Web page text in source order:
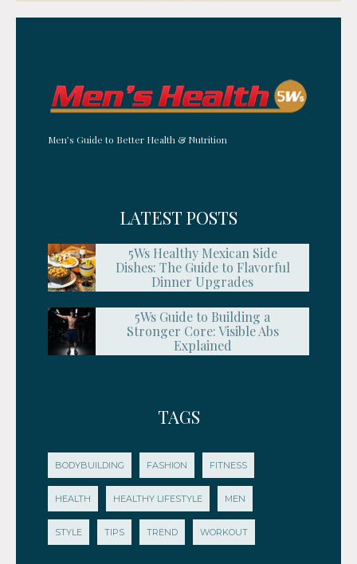
Men’s Guide to Better Health & Nutrition
LATEST POSTS
5Ws Healthy Mexican Side
Dishes: The Guide to Flavorful
Dinner Upgrades
5Ws Guide to Building a
Stronger Core: Visible Abs
Explained
TAGS
BODYBUILDING FASHION FITNESS
HEALTH HEALTHY LIFESTYLE MEN
STYLE TIPS TREND WORKOUT